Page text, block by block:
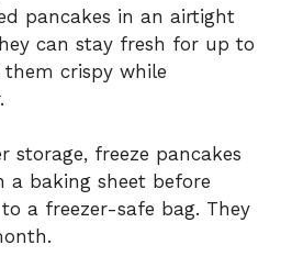
pancakes in an airtight
can stay fresh for up to
them crispy while
storage, freeze pancakes
a baking sheet before
a freezer-safe bag. They